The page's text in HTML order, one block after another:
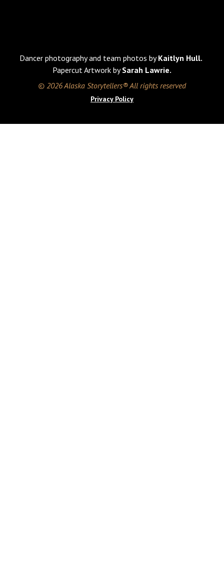
Dancer photography and team photos byKaitlyn Hull.
Papercut Artwork bySarah Lawrie.
© 2026 Alaska Storytellers® All rights reserved
Privacy Policy